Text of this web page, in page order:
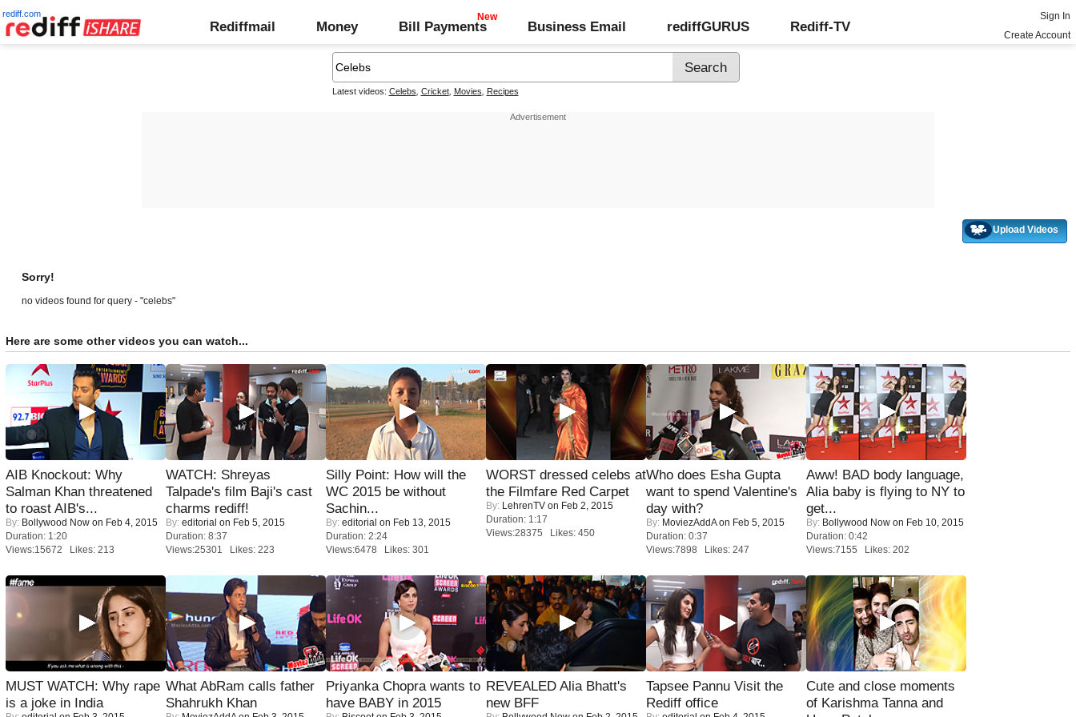
rediff.com
Rediffmail Money Bill Payments Business Email rediffGURUS Rediff-TV
Sign In
Create Account
Latest videos: Celebs Cricket, Movies Recipes
Upload Videos
Sorry!
no videos found for query - "celebs"
Here are some other videos you can watch...
AIB Knockout: Why
Salman Khan threatened
to roast AIB's...
By: Bollywood Now on Feb 4, 2015
Duration: 1:20
Views:15672 Likes: 213
WATCH: Shreyas
Talpade's film Baji's cast
charms rediff!
By: editorial on Feb 5, 2015
Duration: 8:37
Views:25301 Likes: 223
Silly Point: How will the
WC 2015 be without
Sachin...
By: editorial on Feb 13, 2015
Duration: 2:24
Views:6478 Likes: 301
WORST dressed celebs at
the Filmfare Red Carpet
By: LehrenTV on Feb 2, 2015
Duration: 1:17
Views:28375 Likes: 450
Who does Esha Gupta
want to spend Valentine's
day with?
By: MoviezAddAon Feb 5, 2015
Duration: 0:37
Views:7898 Likes: 247
Aww! BAD body language,
Alia baby is flying to NY to
get...
By: Bollywood Now on Feb 10, 2015
Duration: 0:42
Views:7155 Likes: 202
MUST WATCH: Why rape
is a joke in India
What AbRam calls father
Shahrukh Khan
Priyanka Chopra wants to
have BABY in 2015
REVEALED Alia Bhatt's
new BFF
Tapsee Pannu Visit the
Rediff office
Cute and close moments
of Karishma Tanna and